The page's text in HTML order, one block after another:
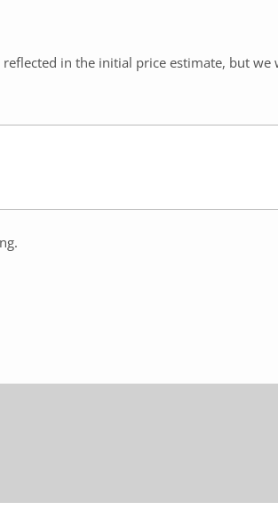
in the initial price estimate, but